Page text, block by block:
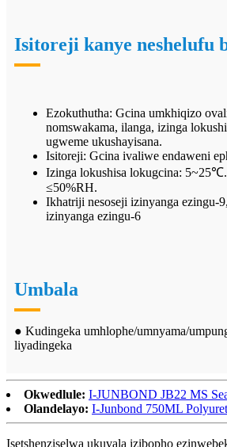
Isitoreji kanye neshelufu
Ezokuthutha: Gcina umkhiqizo
nomswakama, ilanga, izinga
ugweme ukushayisana.
Isitoreji: Gcina ivaliwe endaweni
Izinga lokushisa lokugcina:
≤50%RH.
Ikhatriji nesoseji izinyanga ezingu-
izinyanga ezingu-6
Umbala
● Kudingeka umhlophe/umnyama/
liyadingeka
Okwedlule: I-JUNBOND JB22 MS
Olandelayo: I-Junbond 750ML
Isetshenziselwa ukuvala izibopho